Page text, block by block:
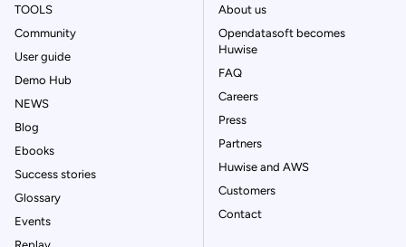
TOOLS
Community
User guide
Demo Hub
NEWS
Blog
Ebooks
Success stories
Glossary
Events
Replay
About us
Opendatasoft becomes
Huwise
FAQ
Careers
Press
Partners
Huwise and AWS
Customers
Contact